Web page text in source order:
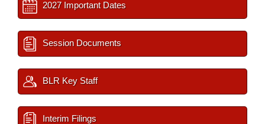
2027 Important Dates
Session Documents
BLR Key Staff
Interim Filings